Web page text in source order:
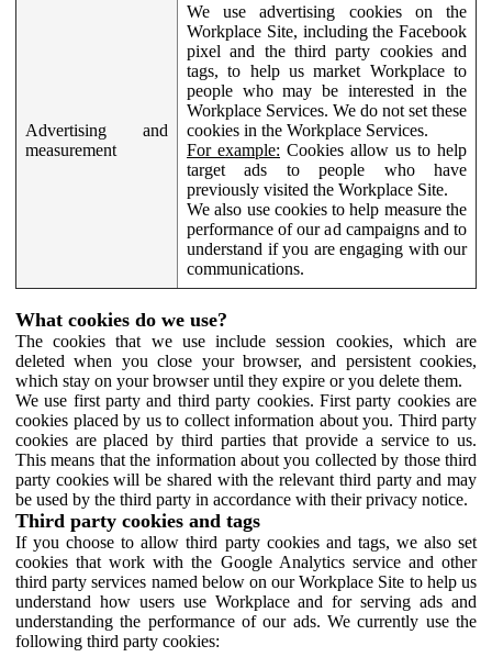
Advertising and
measurement
We use advertising cookies on the
Workplace Site, including the Facebook
pixel and the third party cookies and
tags, to help us market Workplace to
people who may be interested in the
Workplace Services. We do not set these
cookies in the Workplace Services.
For example: Cookies allow us to help
target ads to people who have
previously visited the Workplace Site.
We also use cookies to help measure the
performance of our ad campaigns and to
understand if you are engaging with our
communications.
What cookies do we use?
The cookies that we use include session cookies, which are
deleted when you close your browser, and persistent cookies,
which stay on your browser until they expire or you delete them.
We use first party and third party cookies. First party cookies are
cookies placed by us to collect information about you. Third party
cookies are placed by third parties that provide a service to us.
This means that the information about you collected by those third
party cookies will be shared with the relevant third party and may
be used by the third party in accordance with their privacy notice.
Third party cookies and tags
If you choose to allow third party cookies and tags, we also set
cookies that work with the Google Analytics service and other
third party services named below on our Workplace Site to help us
understand how users use Workplace and for serving ads and
understanding the performance of our ads. We currently use the
following third party cookies: